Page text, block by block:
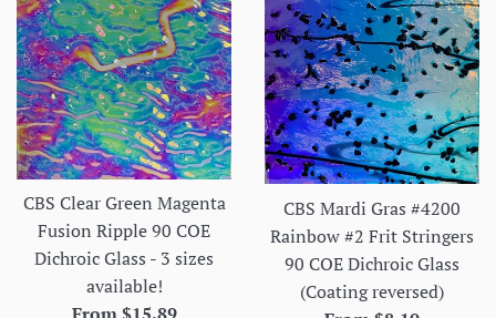
CBS Clear Green Magenta
Fusion Ripple 90 COE
Dichroic Glass - 3 sizes
available!
CBS Mardi Gras #4200
Rainbow #2 Frit Stringers
90 COE Dichroic Glass
(Coating reversed)